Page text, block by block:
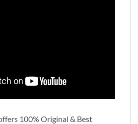
100% Original & Best